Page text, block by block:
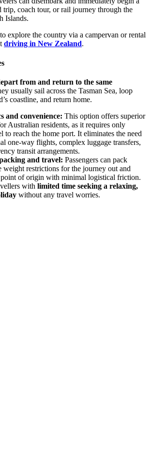
trip, coach tour, or rail journey through the
Islands.
explore the country via a campervan or rental
driving in New Zealand.
from and return to the same
usually sail across the Tasman Sea, loop
coastline, and return home.
and convenience: This option offers superior
Australian residents, as it requires only
to reach the home port. It eliminates the need
one-way flights, complex luggage transfers,
transit arrangements.
and travel: Passengers can pack
restrictions for the journey out and
of origin with minimal logistical friction.
with limited time seeking a relaxing,
without any travel worries.